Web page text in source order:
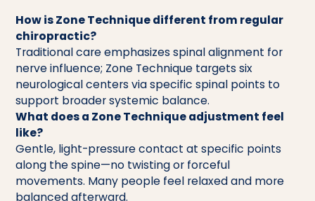
How is Zone Technique different from regular
chiropractic?
Traditional care emphasizes spinal alignment for
nerve influence; Zone Technique targets six
neurological centers via specific spinal points to
support broader systemic balance.
What does a Zone Technique adjustment feel
like?
Gentle, light-pressure contact at specific points
along the spine—no twisting or forceful
movements. Many people feel relaxed and more
balanced afterward.